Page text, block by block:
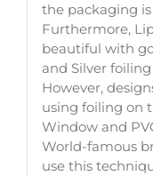
the packaging
Furthermore,
beautiful with
and Silver
However,
using foiling on
Window and
World-famous
use this